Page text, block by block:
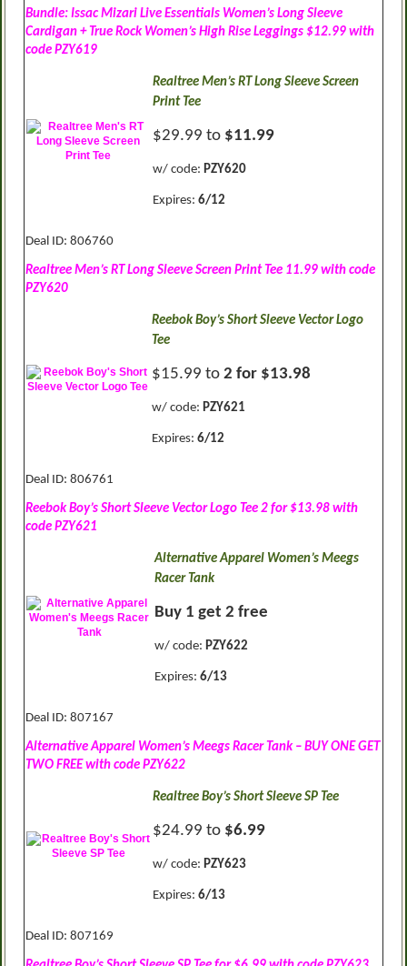
Bundle: Issac Mizari Live Essentials Women’s Long Sleeve
Cardigan + True Rock Women’s High Rise Leggings $12.99 with
code PZY619
Realtree Men’s RT Long Sleeve Screen
Print Tee
$29.99 to $11.99
w/ code: PZY620
Expires: 6/12
Deal ID: 806760
Realtree Men’s RT Long Sleeve Screen Print Tee 11.99 with code
PZY620
Reebok Boy’s Short Sleeve Vector Logo
Tee
$15.99 to 2 for $13.98
w/ code: PZY621
Expires: 6/12
Deal ID: 806761
Reebok Boy’s Short Sleeve Vector Logo Tee 2 for $13.98 with
code PZY621
Alternative Apparel Women’s Meegs
Racer Tank
Buy 1 get 2 free
w/ code: PZY622
Expires: 6/13
Deal ID: 807167
Alternative Apparel Women’s Meegs Racer Tank – BUY ONE GET
TWO FREE with code PZY622
Realtree Boy’s Short Sleeve SP Tee
$24.99 to $6.99
w/ code: PZY623
Expires: 6/13
Deal ID: 807169